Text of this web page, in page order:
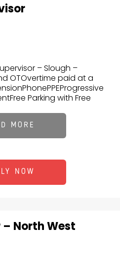
– Slough –
OTOvertime paid at a
Parking with Free
MORE
NOW
North West